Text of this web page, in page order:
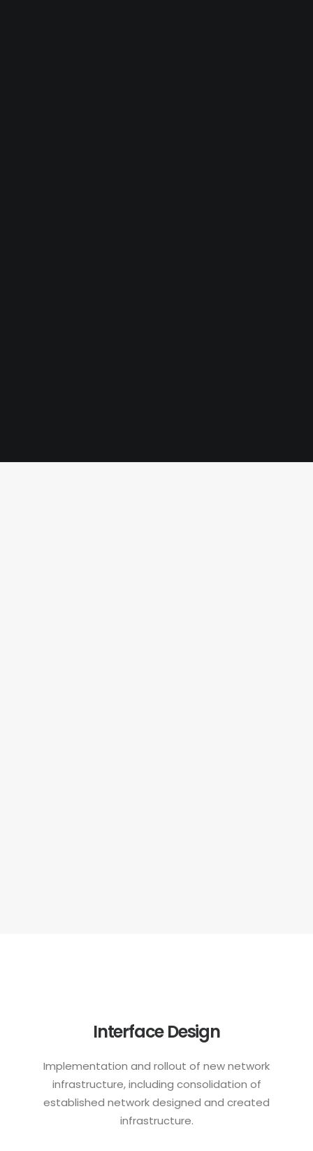
Interface Design
Implementation and rollout of new network
infrastructure, including consolidation of
established network designed and created
infrastructure.